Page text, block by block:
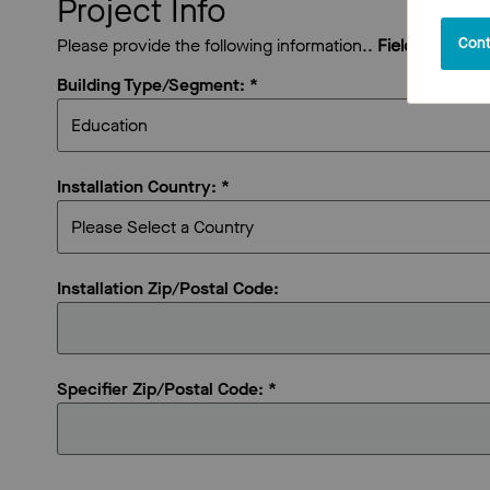
Project Info
Please provide the following information.. Fields marked
Building Type/Segment: *
Installation Country: *
Installation Zip/Postal Code:
Specifier Zip/Postal Code: *